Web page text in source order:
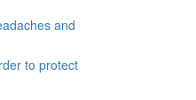
and
to protect